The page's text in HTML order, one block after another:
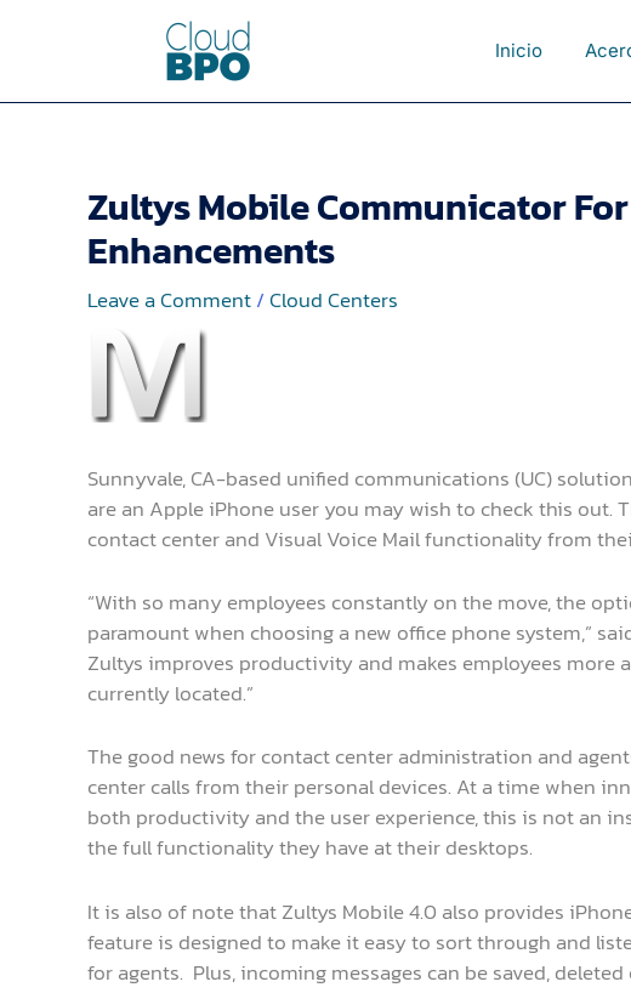
Inicio
Zultys Mobile Communicator
Enhancements
Leave a Comment/Cloud Centers
Sunnyvale, CA-based unified communications (UC)
are an Apple iPhone user you may wish to check this out.
contact center and Visual Voice Mail functionality from
“With so many employees constantly on the move, the
paramount when choosing a new office phone system,”
Zultys improves productivity and makes employees more
currently located.”
The good news for contact center administration and
center calls from their personal devices. At a time when
both productivity and the user experience, this is not an
the full functionality they have at their desktops.
It is also of note that Zultys Mobile 4.0 also provides
feature is designed to make it easy to sort through and
for agents. Plus, incoming messages can be saved,